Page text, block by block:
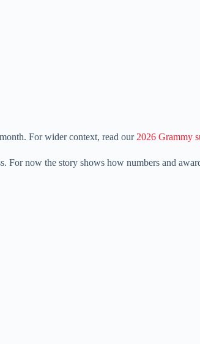
For wider context, read our 2026 Grammy
For now the story shows how numbers and